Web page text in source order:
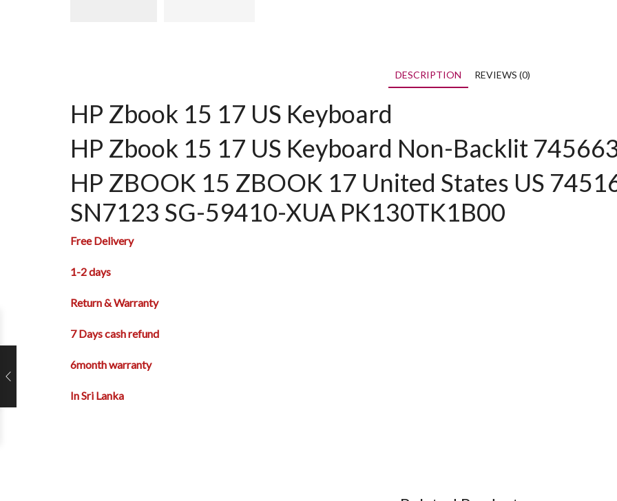
DESCRIPTION REVIEWS (0)
HP Zbook 15 17 US Keyboard
HP Zbook 15 17 US Keyboard Non-Backlit
HP ZBOOK 15 ZBOOK 17 United States US
SN7123 SG-59410-XUA PK130TK1B00
Free Delivery
1-2 days
Return & Warranty
7 Days cash refund
6month warranty
In Sri Lanka